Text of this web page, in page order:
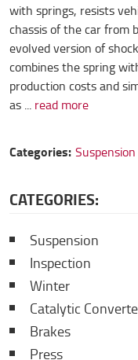
with springs, resists
chassis of the car from
evolved version of
combines the spring
production costs and
as ...read more
Categories:Suspension
CATEGORIES:
Suspension
Inspection
Winter
Catalytic
Brakes
Press